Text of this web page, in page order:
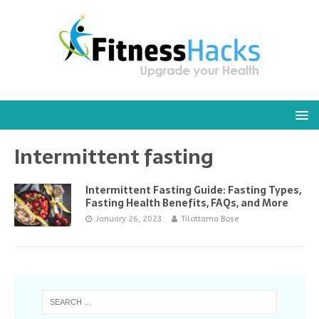
Intermittent fasting
Intermittent Fasting Guide: Fasting Types,
Fasting Health Benefits, FAQs, and More
January 26, 2023 Tilottama Bose